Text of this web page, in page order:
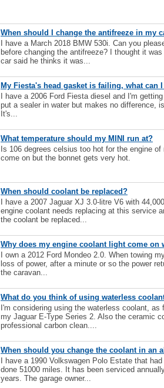
When should I change the antifreeze in my
I have a March 2018 BMW 530i. Can you
before changing the antifreeze? I thought it
car said he thinks it was...
My Fiesta's head gasket is failing, what can
I have a 2006 Ford Fiesta diesel and I'm
put a sealer in water but makes no difference,
It's...
What temperature should my MINI run at?
Is 106 degrees celsius too hot for the engine
come on but the bonnet gets very hot.
When should coolant be replaced?
I have a 2007 Jaguar XJ 3.0-litre V6 with
engine coolant needs replacing at this service
the coolant be replaced...
Why does my engine coolant light come on
I own a 2012 Ford Mondeo 2.0. When towing
loss of power, after a minute or so the power
the caravan...
What do you think of using waterless
I'm considering using the waterless coolant,
my Jaguar E-Type Series 2. Also the ceramic
professional carbon clean....
When should you change the coolant in an
I have a 1990 Volkswagen Polo Estate that
done 51000 miles. It has been serviced
years. The garage owner...